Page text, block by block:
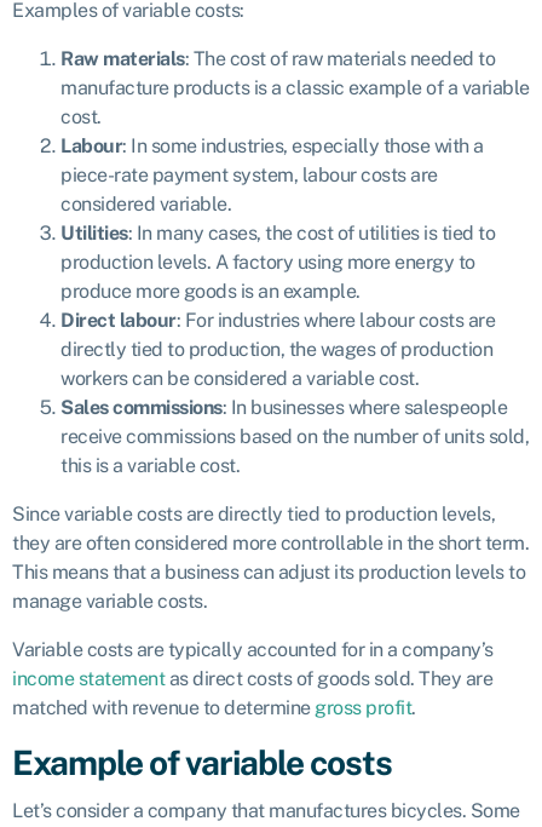
Examples of variable costs:
Raw materials: The cost of raw materials needed to
manufacture products is a classic example of a variable
cost.
Labour: In some industries, especially those with a
piece-rate payment system, labour costs are
considered variable.
Utilities: In many cases, the cost of utilities is tied to
production levels. A factory using more energy to
produce more goods is an example.
Direct labour: For industries where labour costs are
directly tied to production, the wages of production
workers can be considered a variable cost.
Sales commissions: In businesses where salespeople
receive commissions based on the number of units sold,
this is a variable cost.
Since variable costs are directly tied to production levels,
they are often considered more controllable in the short term.
This means that a business can adjust its production levels to
manage variable costs.
Variable costs are typically accounted for in a company’s
income statementas direct costs of goods sold. They are
matched with revenue to determine gross profit.
Example of variable costs
Let’s consider a company that manufactures bicycles. Some